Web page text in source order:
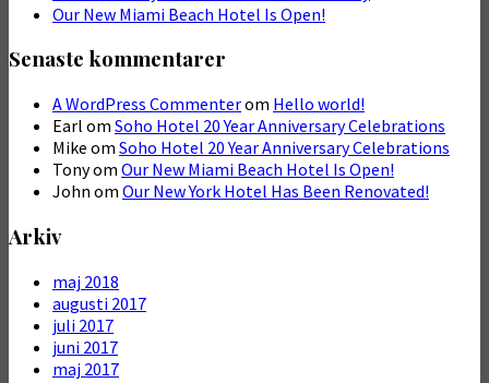
Our New Miami Beach Hotel Is Open!
Senaste kommentarer
A WordPress Commenterom Hello world!
Earl om Soho Hotel 20 Year Anniversary Celebrations
Mike om Soho Hotel 20 Year Anniversary Celebrations
Tonyom Our New Miami Beach Hotel Is Open!
John om Our New York Hotel Has Been Renovated!
Arkiv
maj 2018
augusti 2017
juli 2017
juni 2017
maj 2017